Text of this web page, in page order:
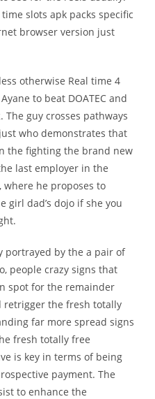
slots apk packs specific
browser version just
otherwise Real time 4
to beat DOATEC and
guy crosses pathways
who demonstrates that
the fighting the brand new
last employer in the
where he proposes to
girl dad’s dojo if she you
portrayed by the a pair of
people crazy signs that
spot for the remainder
retrigger the fresh totally
far more spread signs
fresh totally free
is key in terms of being
payment. The
to enhance the